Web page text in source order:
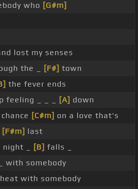
who [G#m]
lost my senses
the _ [F#] town
the fever ends
feeling _ _ _ [A] down
[C#m] on a love that's
[F#m] last
night _ [B] falls _
with somebody
with somebody